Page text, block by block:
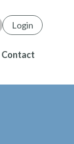
Login
Contact